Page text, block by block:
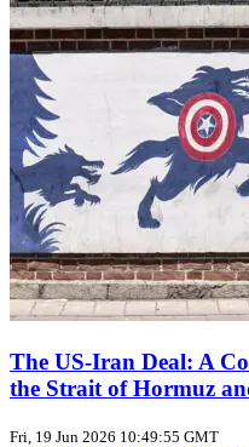
The US‑Iran Deal: A
the Strait of Hormuz
Fri, 19 Jun 2026 10:49:55 GMT